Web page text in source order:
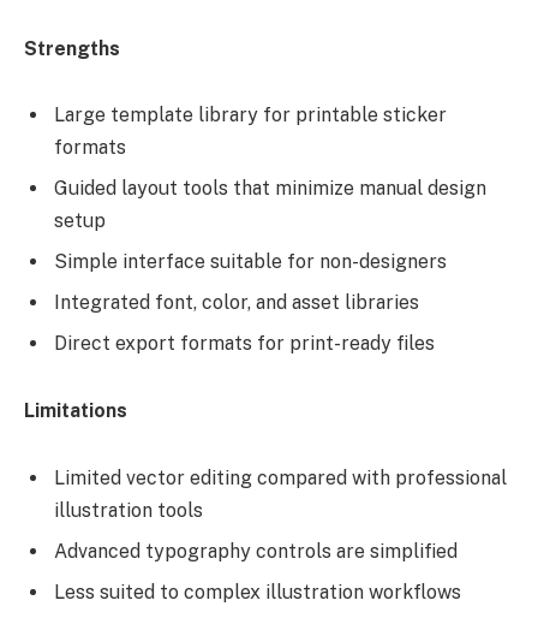
Strengths
Large template library for printable sticker
formats
Guided layout tools that minimize manual design
setup
Simple interface suitable for non-designers
Integrated font, color, and asset libraries
Direct export formats for print-ready files
Limitations
Limited vector editing compared with professional
illustration tools
Advanced typography controls are simplified
Less suited to complex illustration workflows